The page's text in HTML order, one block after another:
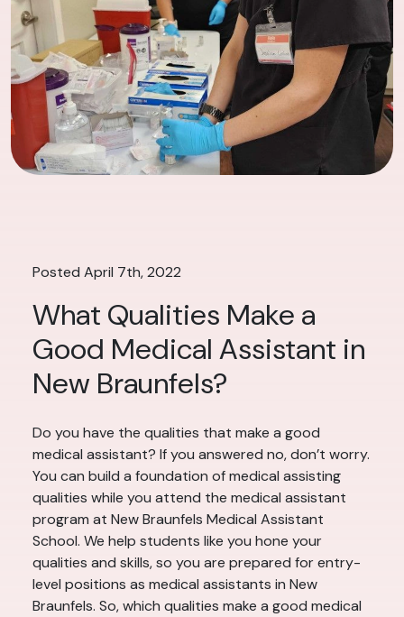
Posted April 7th, 2022
What Qualities Make a
Good Medical Assistant in
New Braunfels?
Do you have the qualities that make a good
medical assistant? If you answered no, don’t worry.
You can build a foundation of medical assisting
qualities while you attend the medical assistant
program at New Braunfels Medical Assistant
School. We help students like you hone your
qualities and skills, so you are prepared for entry-
level positions as medical assistants in New
Braunfels. So, which qualities make a good medical